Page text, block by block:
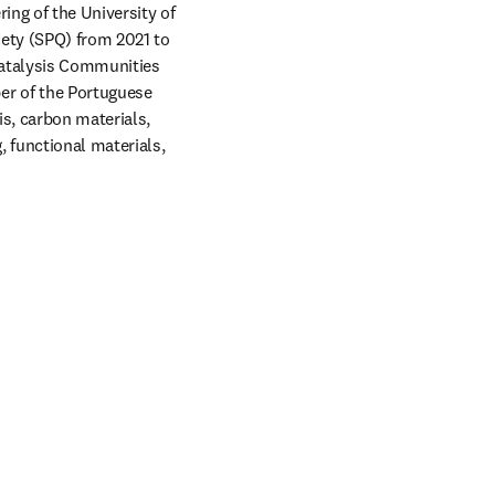
of the University of
(SPQ) from 2021 to
Communities
of the Portuguese
carbon materials,
functional materials,